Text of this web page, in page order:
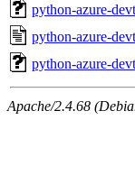
python-azure-
python-azure-
python-azure-
Apache/2.4.68